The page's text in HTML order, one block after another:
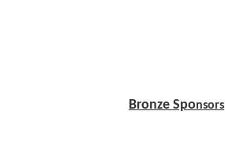
Bronze Sponsors